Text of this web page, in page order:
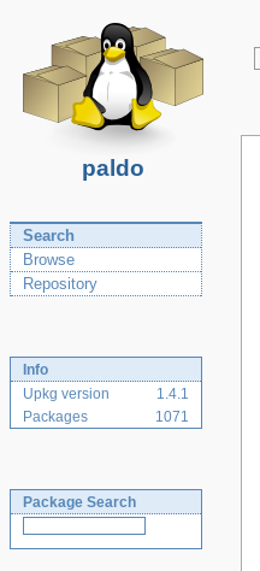
paldo
Search
Browse
Repository
Info
Upkg version
1.4.1
Packages
1071
Package Search